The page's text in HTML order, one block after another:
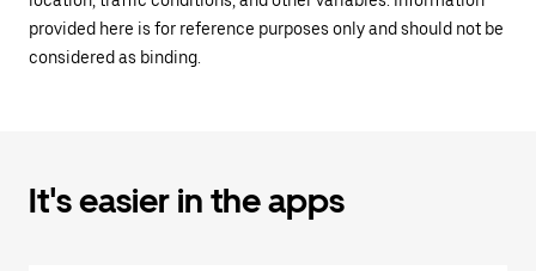
provided here is for reference purposes only and should not be
considered as binding.
It's easier in the apps